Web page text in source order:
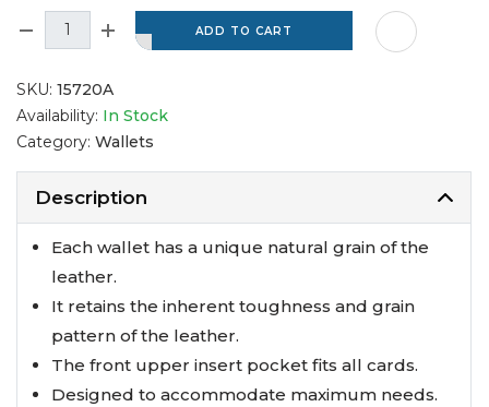
SKU: 15720A
Availability: In Stock
Category: Wallets
Description
Each wallet has a unique natural grain of the
leather.
It retains the inherent toughness and grain
pattern of the leather.
The front upper insert pocket fits all cards.
Designed to accommodate maximum needs.